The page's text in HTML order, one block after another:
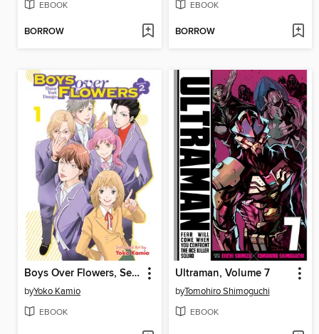
EBOOK
BORROW
EBOOK
BORROW
Boys Over Flowers, Season 2, Volume 1
byYoko Kamio
EBOOK
Ultraman, Volume 7
byTomohiro Shimoguchi
EBOOK